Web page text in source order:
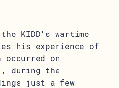
KIDD's wartime
his experience of
occurred on
during the
just a few